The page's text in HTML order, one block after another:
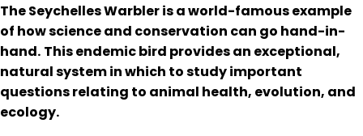
The Seychelles Warbler is a world-famous example
of how science and conservation can go hand-in-
hand. This endemic bird provides an exceptional,
natural system in which to study important
questions relating to animal health, evolution, and
ecology.